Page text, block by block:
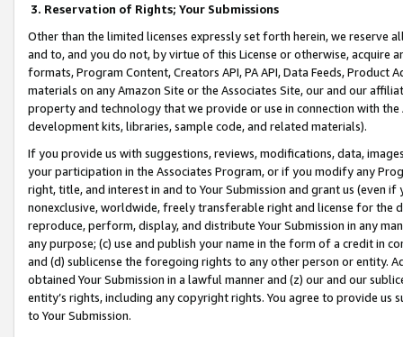
3. Reservation of Rights; Your Submissions
Other than the limited licenses expressly set forth herein, we
and to, and you do not, by virtue of this License or otherwise, acquire
formats, Program Content, Creators API, PA API, Data Feeds,
materials on any Amazon Site or the Associates Site, our and our
property and technology that we provide or use in connection with
development kits, libraries, sample code, and related materials).
If you provide us with suggestions, reviews, modifications, data,
your participation in the Associates Program, or if you modify any
right, title, and interest in and to Your Submission and grant us (even
nonexclusive, worldwide, freely transferable right and license for
reproduce, perform, display, and distribute Your Submission in any
any purpose; (c) use and publish your name in the form of a credit in
and (d) sublicense the foregoing rights to any other person or entity.
obtained Your Submission in a lawful manner and (z) our and our
entity’s rights, including any copyright rights. You agree to provide us
to Your Submission.